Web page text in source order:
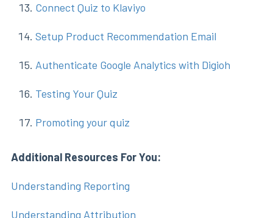
Connect Quiz to Klaviyo
Setup Product Recommendation Email
Authenticate Google Analytics with Digioh
Testing Your Quiz
Promoting your quiz
Additional Resources For You:
Understanding Reporting
Understanding Attribution